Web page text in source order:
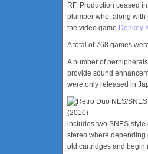
RF. Production ceased
plumber who, along with
the video game Donkey
A total of 768 games
A number of
provide sound
were only released in
includes two SNES-
stereo where depending
old cartridges and begin